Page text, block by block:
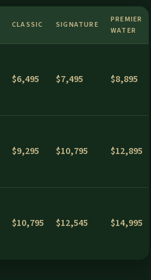
CLASSIC SIGNATURE
PREMIER
WATER
$6,495 $7,495 $8,895
$9,295 $10,795 $12,895
$10,795 $12,545 $14,995